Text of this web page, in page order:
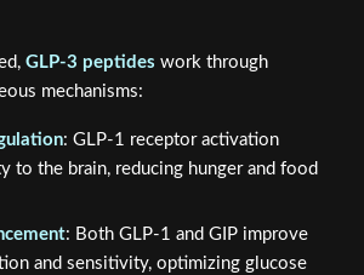
GLP-3 peptides work through
mechanisms:
: GLP-1 receptor activation
to the brain, reducing hunger and food
: Both GLP-1 and GIP improve
and sensitivity, optimizing glucose